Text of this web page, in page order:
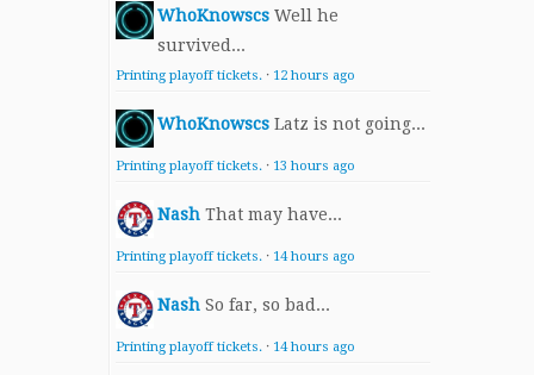
WhoKnowscs Well he
survived...
Printing playoff tickets. · 12 hours ago
WhoKnowscs Latz is not going...
Printing playoff tickets. · 13 hours ago
Nash That may have...
Printing playoff tickets. · 14 hours ago
Nash So far, so bad...
Printing playoff tickets. · 14 hours ago